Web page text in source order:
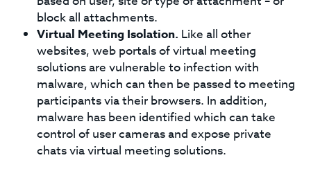
block all attachments.
Virtual Meeting Isolation. Like all other
websites, web portals of virtual meeting
solutions are vulnerable to infection with
malware, which can then be passed to meeting
participants via their browsers. In addition,
malware has been identified which can take
control of user cameras and expose private
chats via virtual meeting solutions.